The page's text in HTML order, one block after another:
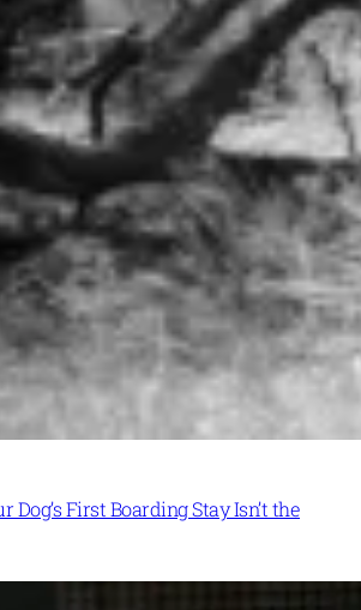
Dog’s First Boarding Stay Isn’t the